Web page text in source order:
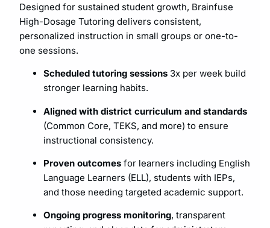
Designed for sustained student growth, Brainfuse
High-Dosage Tutoring delivers consistent,
personalized instruction in small groups or one-to-
one sessions.
Scheduled tutoring sessions 3x per week build
stronger learning habits.
Aligned with district curriculum and standards
(Common Core, TEKS, and more) to ensure
instructional consistency.
Proven outcomes for learners including English
Language Learners (ELL), students with IEPs,
and those needing targeted academic support.
Ongoing progress monitoring, transparent